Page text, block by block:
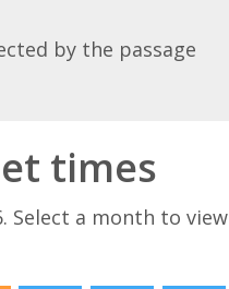
by the passage
times
Select a month to view